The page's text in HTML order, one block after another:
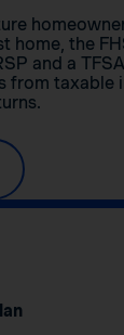
home, the
and a
from taxable